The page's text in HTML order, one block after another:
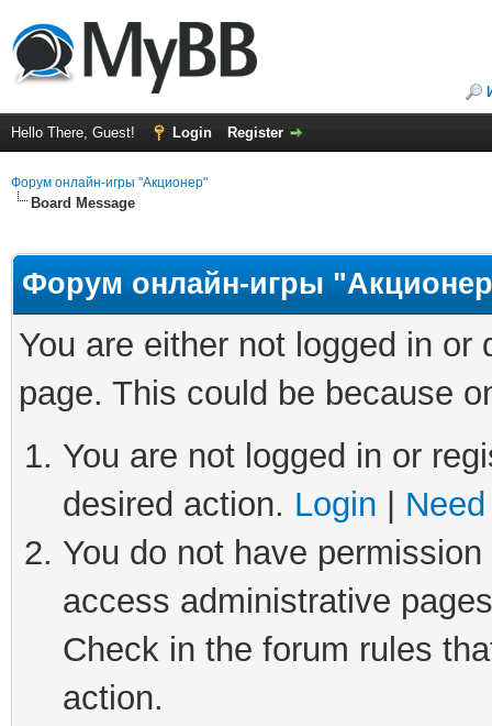
Hello There, Guest! Login Register
Форум онлайн-игры "Акционер"
Board Message
Форум онлайн-игры
You are either not logged in
page. This could be because
You are not logged in or
desired action. Login
You do not have
access administrative
Check in the forum rules
action.